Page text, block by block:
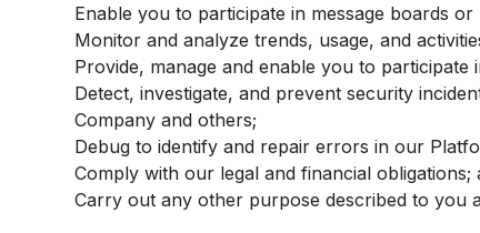
Enable you to participate in message boards
Monitor and analyze trends, usage, and
Provide, manage and enable you to
Detect, investigate, and prevent security
Company and others;
Debug to identify and repair errors in our
Comply with our legal and financial obligations;
Carry out any other purpose described to you